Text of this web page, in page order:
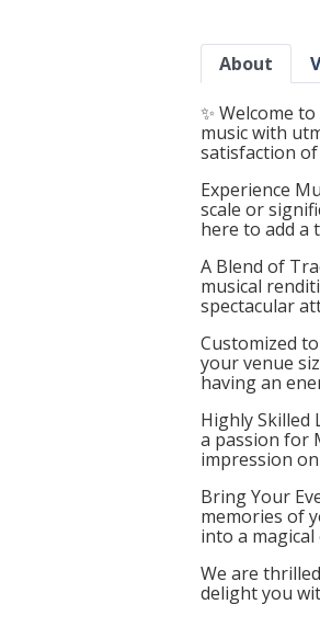
About
✨ Welcome
music with
satisfaction
Experience
scale or
here to add a
A Blend of
musical
spectacular
Customized
your venue
having an
Highly Skilled
a passion for
impression
Bring Your
memories of
into a magical
We are
delight you